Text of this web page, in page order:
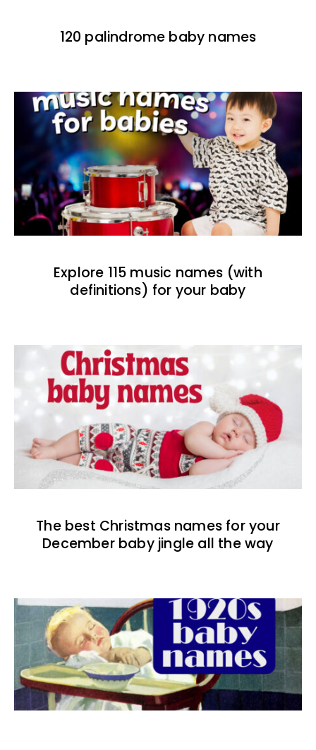
120 palindrome baby names
Explore 115 music names (with
definitions) for your baby
The best Christmas names for your
December baby jingle all the way